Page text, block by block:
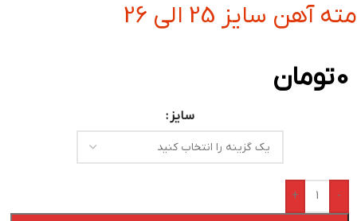
مته آهن سایز 25 الی 26
0تومان
سایز
-
+